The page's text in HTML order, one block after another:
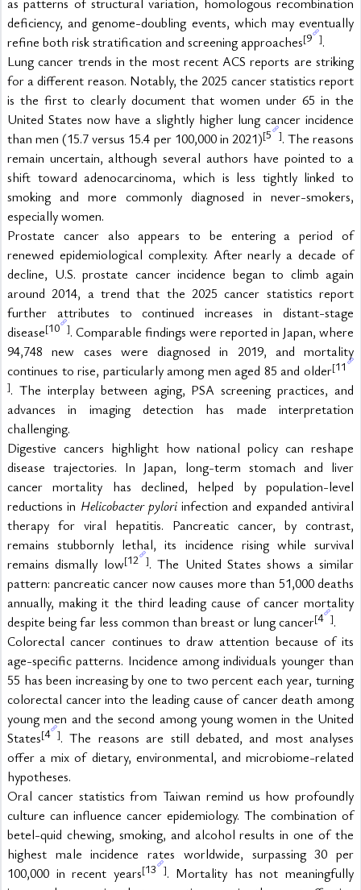
deficiency, and genome-doubling events, which may eventually
refine both risk stratification and screening approaches[9 ].
Lung cancer trends in the most recent ACS reports are striking
for a different reason. Notably, the 2025 cancer statistics report
is the first to clearly document that women under 65 in the
United States now have a slightly higher lung cancer incidence
than men (15.7 versus 15.4 per 100,000 in 2021)[5 ]. The reasons
remain uncertain, although several authors have pointed to a
shift toward adenocarcinoma, which is less tightly linked to
smoking and more commonly diagnosed in never-smokers,
especially women.
Prostate cancer also appears to be entering a period of
renewed epidemiological complexity. After nearly a decade of
decline, U.S. prostate cancer incidence began to climb again
around 2014, a trend that the 2025 cancer statistics report
further attributes to continued increases in distant-stage
disease[10 ]. Comparable findings were reported in Japan, where
94,748 new cases were diagnosed in 2019, and mortality
continues to rise, particularly among men aged 85 and older[11
]. The interplay between aging, PSA screening practices, and
advances in imaging detection has made interpretation
challenging.
Digestive cancers highlight how national policy can reshape
disease trajectories. In Japan, long-term stomach and liver
cancer mortality has declined, helped by population-level
reductions in Helicobacter pylori infection and expanded antiviral
therapy for viral hepatitis. Pancreatic cancer, by contrast,
remains stubbornly lethal, its incidence rising while survival
remains dismally low[12 ]. The United States shows a similar
pattern: pancreatic cancer now causes more than 51,000 deaths
annually, making it the third leading cause of cancer mortality
despite being far less common than breast or lung cancer[4 ].
Colorectal cancer continues to draw attention because of its
age-specific patterns. Incidence among individuals younger than
55 has been increasing by one to two percent each year, turning
colorectal cancer into the leading cause of cancer death among
young men and the second among young women in the United
States[4 ]. The reasons are still debated, and most analyses
offer a mix of dietary, environmental, and microbiome-related
hypotheses.
Oral cancer statistics from Taiwan remind us how profoundly
culture can influence cancer epidemiology. The combination of
betel-quid chewing, smoking, and alcohol results in one of the
highest male incidence rates worldwide, surpassing 30 per
100,000 in recent years[13 ]. Mortality has not meaningfully